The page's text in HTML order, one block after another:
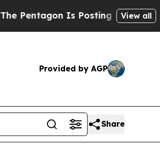
Is Posting Cryptic Biblical
View all
Provided by AGP
Share